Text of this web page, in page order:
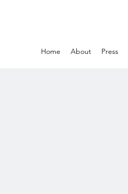
Home About Press